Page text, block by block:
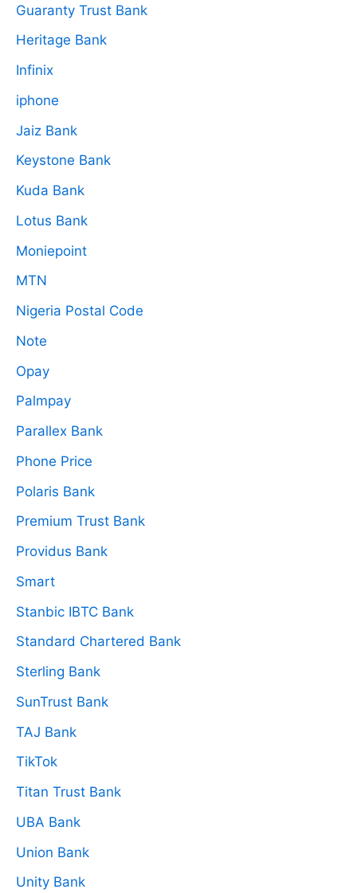
Guaranty Trust Bank
Heritage Bank
Infinix
iphone
Jaiz Bank
Keystone Bank
Kuda Bank
Lotus Bank
Moniepoint
MTN
Nigeria Postal Code
Note
Opay
Palmpay
Parallex Bank
Phone Price
Polaris Bank
Premium Trust Bank
Providus Bank
Smart
Stanbic IBTC Bank
Standard Chartered Bank
Sterling Bank
SunTrust Bank
TAJ Bank
TikTok
Titan Trust Bank
UBA Bank
Union Bank
Unity Bank